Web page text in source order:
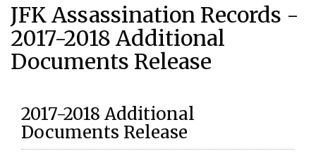
JFK Assassination Records -
2017-2018 Additional
Documents Release
2017-2018 Additional
Documents Release